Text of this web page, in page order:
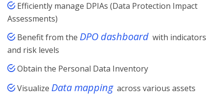
Efficiently manage DPIAs (Data Protection Impact
Assessments)
Benefit from the DPO dashboard with indicators
and risk levels
Obtain the Personal Data Inventory
Visualize Data mapping across various assets